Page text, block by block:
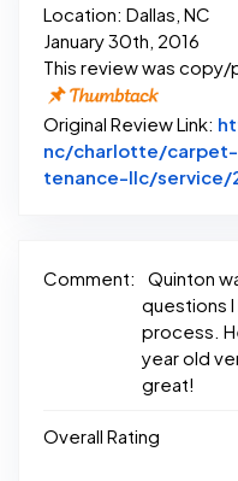
Location: Dallas, NC
January 30th, 2016
This review was
Original Review Link:
nc/charlotte/
tenance-llc/service/
Comment:
Quinton
questions
process.
year old
great!
Overall Rating